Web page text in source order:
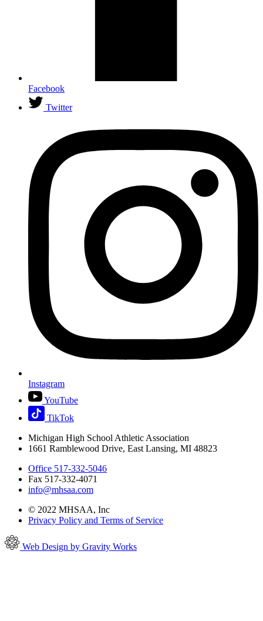
Facebook
Twitter
Instagram
YouTube
TikTok
Michigan High School Athletic Association
1661 Ramblewood Drive, East Lansing, MI 48823
Office 517-332-5046
Fax 517-332-4071
info@mhsaa.com
© 2022 MHSAA, Inc
Privacy Policy and Terms of Service
Web Design by Gravity Works